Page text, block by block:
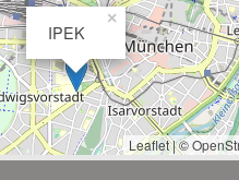
IPEK
×
Leaflet| ©